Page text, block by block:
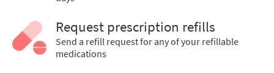
Request prescription refills
Send a refill request for any of your refillable
medications